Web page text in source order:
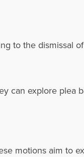
to the dismissal
can explore plea
motions aim to